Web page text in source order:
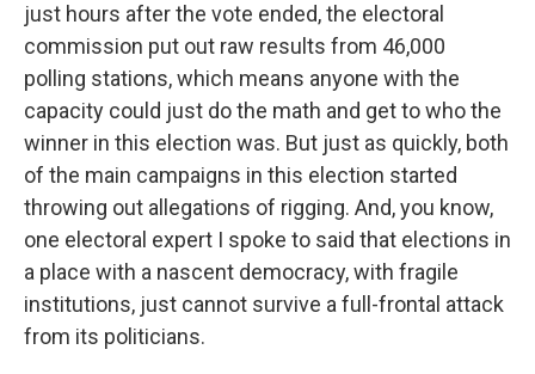
just hours after the vote ended, the electoral
commission put out raw results from 46,000
polling stations, which means anyone with the
capacity could just do the math and get to who the
winner in this election was. But just as quickly, both
of the main campaigns in this election started
throwing out allegations of rigging. And, you know,
one electoral expert I spoke to said that elections in
a place with a nascent democracy, with fragile
institutions, just cannot survive a full-frontal attack
from its politicians.